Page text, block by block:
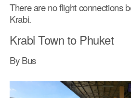
There are no flight connections
Krabi.
Krabi Town to Phuket
By Bus